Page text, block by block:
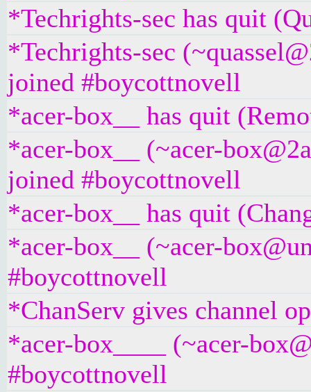
*Techrights-sec has quit
*Techrights-sec
joined #boycottnovell
*acer-box__ has quit
*acer-box__ (~acer-
joined #boycottnovell
*acer-box__ has quit
*acer-box__ (~acer-
#boycottnovell
*ChanServ gives channel
*acer-box____ (~acer-
#boycottnovell